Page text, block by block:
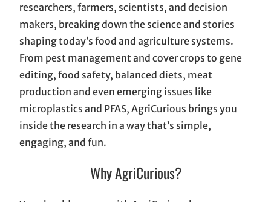
researchers, farmers, scientists, and decision
makers, breaking down the science and stories
shaping today’s food and agriculture systems.
From pest management and cover crops to gene
editing, food safety, balanced diets, meat
production and even emerging issues like
microplastics and PFAS, AgriCurious brings you
inside the research in a way that’s simple,
engaging, and fun.
Why AgriCurious?